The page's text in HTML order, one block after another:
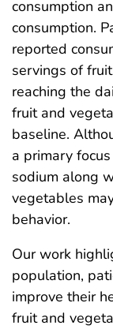
consumption
consumption.
reported
servings of
reaching the
fruit and
baseline.
a primary
sodium along
vegetables
behavior.
Our work
population,
improve their
fruit and